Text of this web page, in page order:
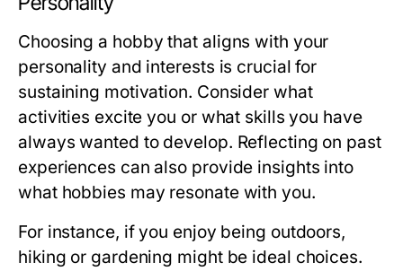
Choosing a hobby that aligns with your
personality and interests is crucial for
sustaining motivation. Consider what
activities excite you or what skills you have
always wanted to develop. Reflecting on past
experiences can also provide insights into
what hobbies may resonate with you.
For instance, if you enjoy being outdoors,
hiking or gardening might be ideal choices.